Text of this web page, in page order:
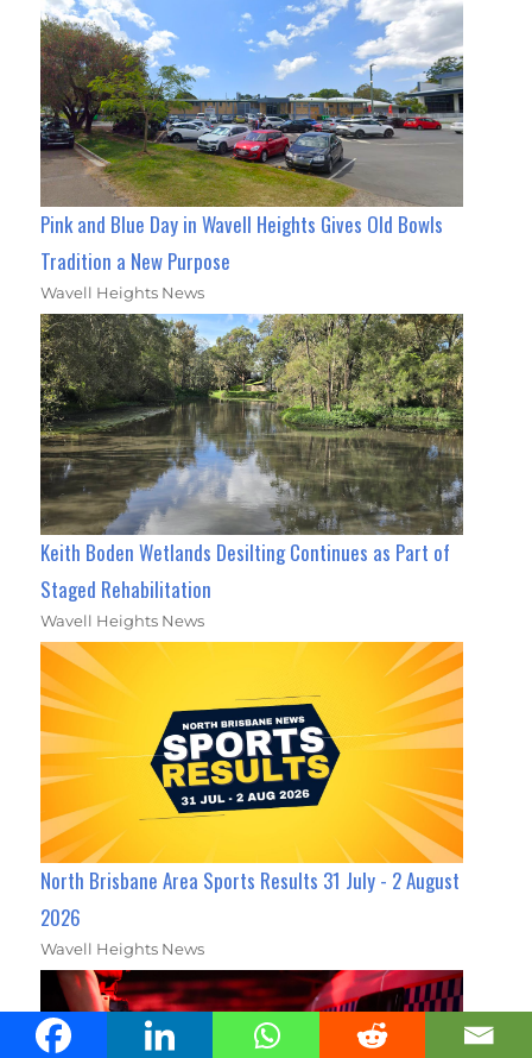
Pink and Blue Day in Wavell Heights Gives Old Bowls
Tradition a New Purpose
Wavell Heights News
Keith Boden Wetlands Desilting Continues as Part of
Staged Rehabilitation
Wavell Heights News
North Brisbane Area Sports Results 31 July - 2 August
2026
Wavell Heights News